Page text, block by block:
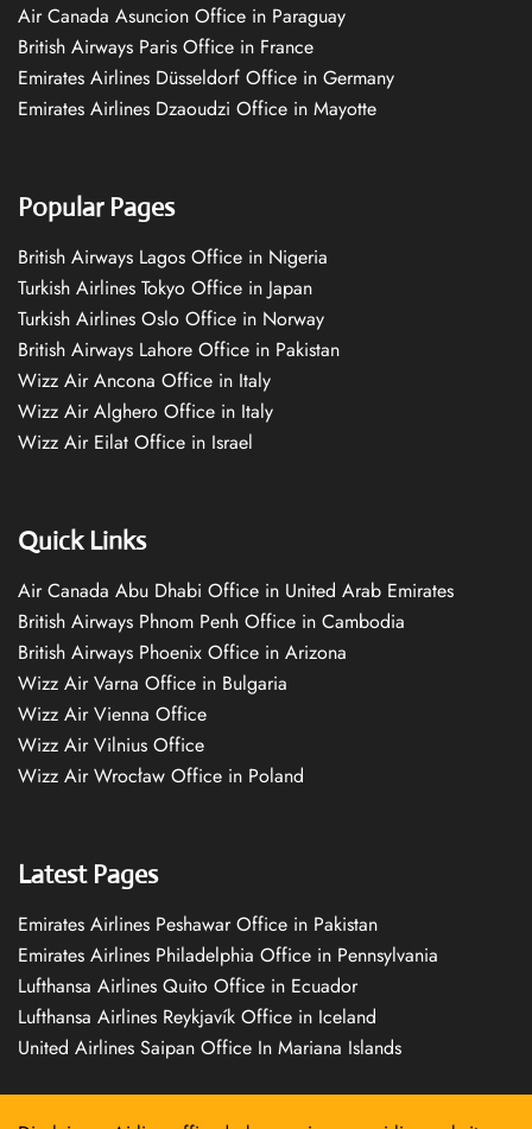
Air Canada Asuncion Office in Paraguay
British Airways Paris Office in France
Emirates Airlines Düsseldorf Office in Germany
Emirates Airlines Dzaoudzi Office in Mayotte
Popular Pages
British Airways Lagos Office in Nigeria
Turkish Airlines Tokyo Office in Japan
Turkish Airlines Oslo Office in Norway
British Airways Lahore Office in Pakistan
Wizz Air Ancona Office in Italy
Wizz Air Alghero Office in Italy
Wizz Air Eilat Office in Israel
Quick Links
Air Canada Abu Dhabi Office in United Arab Emirates
British Airways Phnom Penh Office in Cambodia
British Airways Phoenix Office in Arizona
Wizz Air Varna Office in Bulgaria
Wizz Air Vienna Office
Wizz Air Vilnius Office
Wizz Air Wrocław Office in Poland
Latest Pages
Emirates Airlines Peshawar Office in Pakistan
Emirates Airlines Philadelphia Office in Pennsylvania
Lufthansa Airlines Quito Office in Ecuador
Lufthansa Airlines Reykjavík Office in Iceland
United Airlines Saipan Office In Mariana Islands